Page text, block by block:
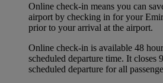
Online check-in means you can
airport by checking in for your
prior to your arrival at the airport.
Online check-in is available 48
scheduled departure time. It closes
scheduled departure for all